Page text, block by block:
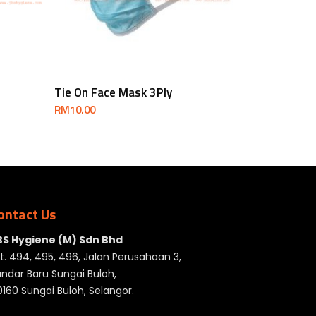
Add To Cart
Tie On Face Mask 3Ply
RM10.00
Us
Hygiene (M) Sdn Bhd
494, 495, 496, Jalan Perusahaan 3,
Baru Sungai Buloh,
Sungai Buloh, Selangor.